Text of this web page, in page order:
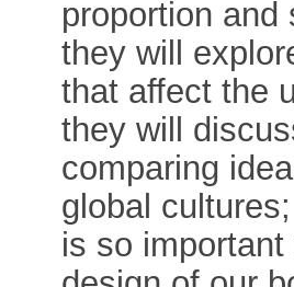
proportion
they will
that affect the
they will
comparing
global
is so